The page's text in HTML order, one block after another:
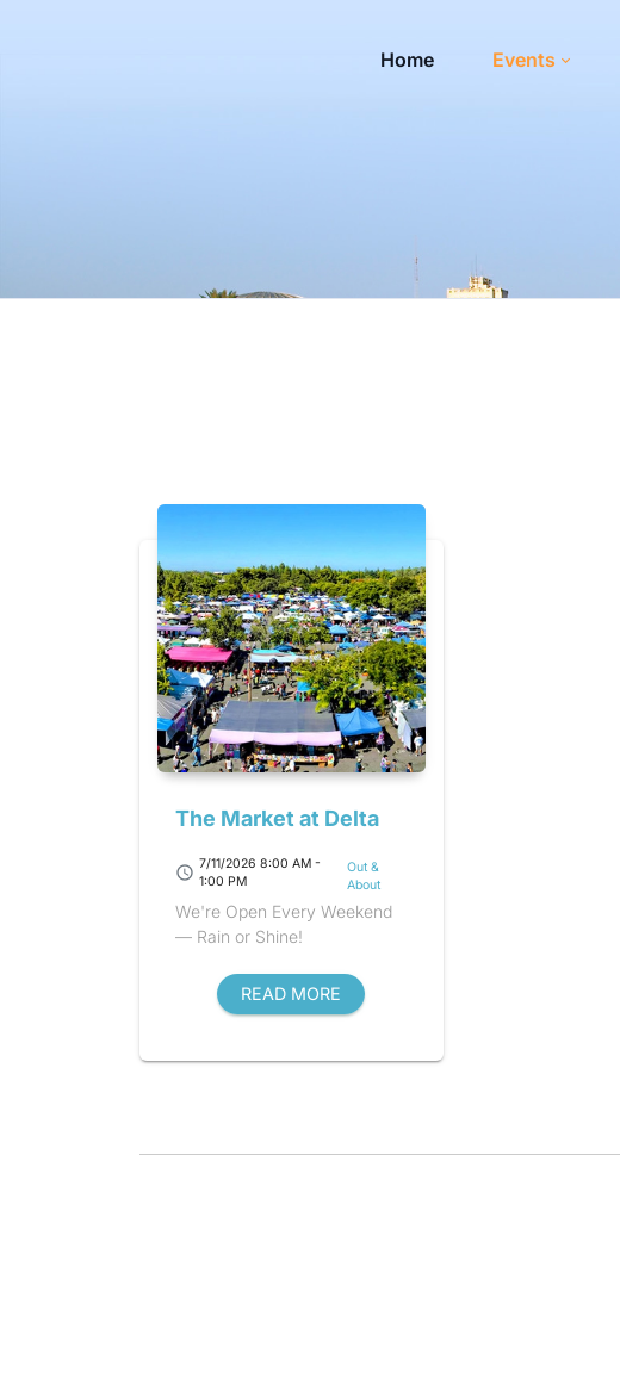
Home Events
The Market at Delta
schedule 7/11/2026 8:00 AM -
1:00 PM
Out &
About
We're Open Every Weekend
— Rain or Shine!
READ MORE